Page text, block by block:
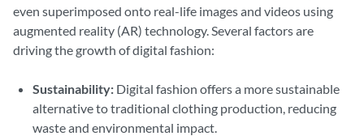
even superimposed onto real-life images and videos using
augmented reality (AR) technology. Several factors are
driving the growth of digital fashion:
Sustainability: Digital fashion offers a more sustainable
alternative to traditional clothing production, reducing
waste and environmental impact.